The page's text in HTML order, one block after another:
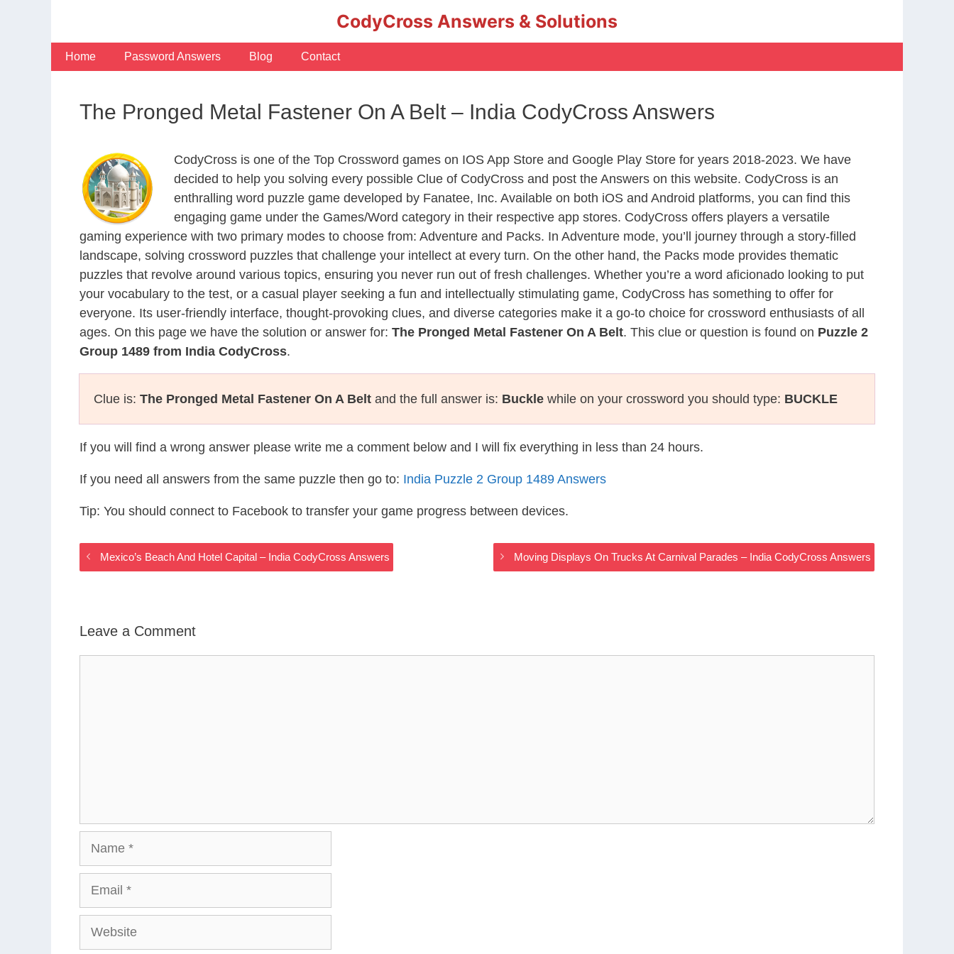
CodyCross Answers & Solutions
Home Password Answers Blog Contact
The Pronged Metal Fastener On A Belt – India CodyCross Answers
CodyCross is one of the Top Crossword games on IOS App Store and Google Play Store for years 2018-2023. We have
decided to help you solving every possible Clue of CodyCross and post the Answers on this website. CodyCross is an
enthralling word puzzle game developed by Fanatee, Inc. Available on both iOS and Android platforms, you can find this
engaging game under the Games/Word category in their respective app stores. CodyCross offers players a versatile
gaming experience with two primary modes to choose from: Adventure and Packs. In Adventure mode, you’ll journey through a story-filled
landscape, solving crossword puzzles that challenge your intellect at every turn. On the other hand, the Packs mode provides thematic
puzzles that revolve around various topics, ensuring you never run out of fresh challenges. Whether you’re a word aficionado looking to put
your vocabulary to the test, or a casual player seeking a fun and intellectually stimulating game, CodyCross has something to offer for
everyone. Its user-friendly interface, thought-provoking clues, and diverse categories make it a go-to choice for crossword enthusiasts of all
ages. On this page we have the solution or answer for: The Pronged Metal Fastener On A Belt. This clue or question is found on Puzzle 2
Group 1489 from India CodyCross.
Clue is: The Pronged Metal Fastener On A Belt and the full answer is: Buckle while on your crossword you should type: BUCKLE
If you will find a wrong answer please write me a comment below and I will fix everything in less than 24 hours.
If you need all answers from the same puzzle then go to: India Puzzle 2 Group 1489 Answers
Tip: You should connect to Facebook to transfer your game progress between devices.
Mexico’s Beach And Hotel Capital – India CodyCross Answers Moving Displays On Trucks At Carnival Parades – India CodyCross Answers
Leave a Comment